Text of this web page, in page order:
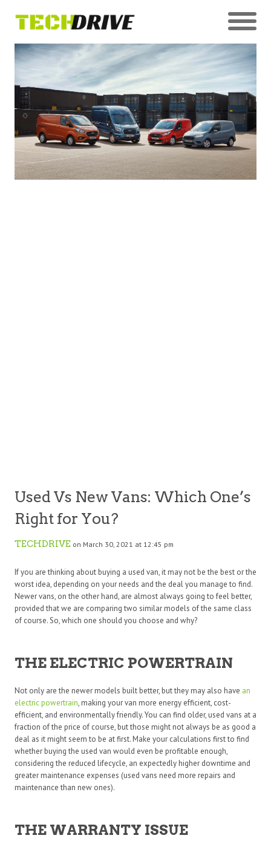
Used Vs New Vans: Which One’s
Right for You?
TECHDRIVE on March 30, 2021 at 12:45 pm
If you are thinking about buying a used van, it may not be the best or the
worst idea, depending on your needs and the deal you manage to find.
Newer vans, on the other hand, are almost always going to feel better,
provided that we are comparing two similar models of the same class
of course. So, which one should you choose and why?
THE ELECTRIC POWERTRAIN
Not only are the newer models built better, but they may also have an
electric powertrain, making your van more energy efficient, cost-
efficient, and environmentally friendly. You can find older, used vans at a
fraction of the price of course, but those might not always be as good a
deal as it might seem to be at first. Make your calculations first to find
whether buying the used van would even be profitable enough,
considering the reduced lifecycle, an expectedly higher downtime and
greater maintenance expenses (used vans need more repairs and
maintenance than new ones).
THE WARRANTY ISSUE